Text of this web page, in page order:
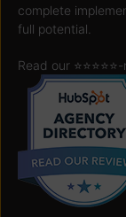
complete
full potential.
Read our ⭐️⭐️⭐️⭐️⭐️-